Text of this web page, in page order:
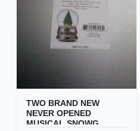
TWO BRAND NEW
NEVER OPENED
MUSICAL SNOWG...